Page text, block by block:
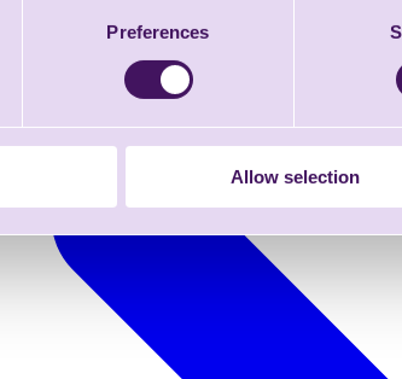
Preferences
Allow selection